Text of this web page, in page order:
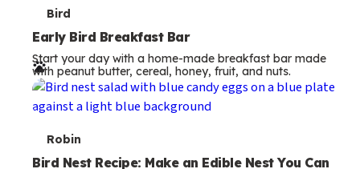
T
e
r
m
s
Bird
Early Bird Breakfast Bar
Start your day with a home-made breakfast bar made
with peanut butter, cereal, honey, fruit, and nuts.
TRobin
Bird Nest Recipe: Make an Edible Nest You Can